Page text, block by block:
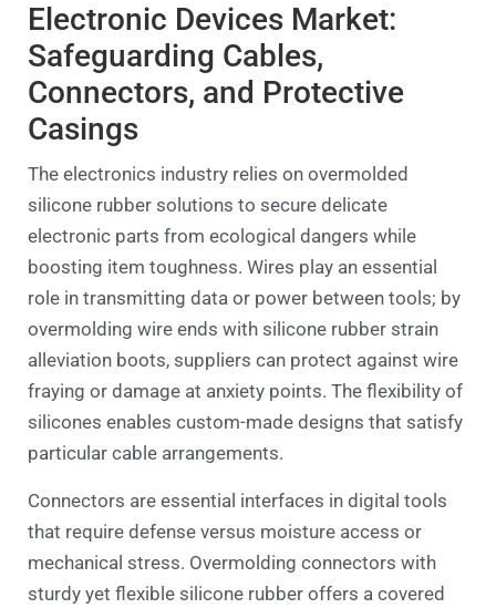
Electronic Devices Market:
Safeguarding Cables,
Connectors, and Protective
Casings
The electronics industry relies on overmolded
silicone rubber solutions to secure delicate
electronic parts from ecological dangers while
boosting item toughness. Wires play an essential
role in transmitting data or power between tools; by
overmolding wire ends with silicone rubber strain
alleviation boots, suppliers can protect against wire
fraying or damage at anxiety points. The flexibility of
silicones enables custom-made designs that satisfy
particular cable arrangements.
Connectors are essential interfaces in digital tools
that require defense versus moisture access or
mechanical stress. Overmolding connectors with
sturdy yet flexible silicone rubber offers a covered